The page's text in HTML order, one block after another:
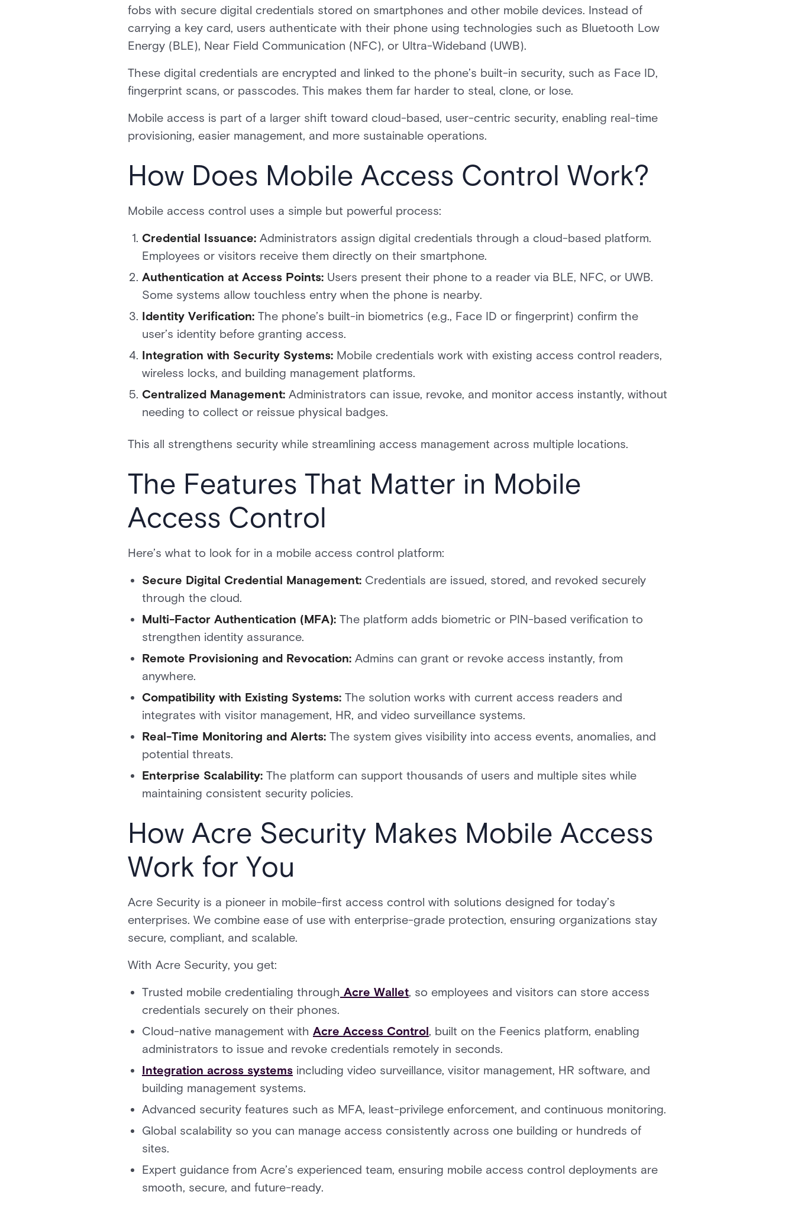
fobs with secure digital credentials stored on smartphones and other mobile devices. Instead of
carrying a key card, users authenticate with their phone using technologies such as Bluetooth Low
Energy (BLE), Near Field Communication (NFC), or Ultra-Wideband (UWB).
These digital credentials are encrypted and linked to the phone’s built-in security, such as Face ID,
fingerprint scans, or passcodes. This makes them far harder to steal, clone, or lose.
Mobile access is part of a larger shift toward cloud-based, user-centric security, enabling real-time
provisioning, easier management, and more sustainable operations.
How Does Mobile Access Control Work?
Mobile access control uses a simple but powerful process:
Credential Issuance: Administrators assign digital credentials through a cloud-based platform.
Employees or visitors receive them directly on their smartphone.
Authentication at Access Points: Users present their phone to a reader via BLE, NFC, or UWB.
Some systems allow touchless entry when the phone is nearby.
Identity Verification: The phone’s built-in biometrics (e.g., Face ID or fingerprint) confirm the
user’s identity before granting access.
Integration with Security Systems: Mobile credentials work with existing access control readers,
wireless locks, and building management platforms.
Centralized Management: Administrators can issue, revoke, and monitor access instantly, without
needing to collect or reissue physical badges.
This all strengthens security while streamlining access management across multiple locations.
The Features That Matter in Mobile
Access Control
Here’s what to look for in a mobile access control platform:
Secure Digital Credential Management: Credentials are issued, stored, and revoked securely
through the cloud.
Multi-Factor Authentication (MFA): The platform adds biometric or PIN-based verification to
strengthen identity assurance.
Remote Provisioning and Revocation: Admins can grant or revoke access instantly, from
anywhere.
Compatibility with Existing Systems: The solution works with current access readers and
integrates with visitor management, HR, and video surveillance systems.
Real-Time Monitoring and Alerts: The system gives visibility into access events, anomalies, and
potential threats.
Enterprise Scalability: The platform can support thousands of users and multiple sites while
maintaining consistent security policies.
How Acre Security Makes Mobile Access
Work for You
Acre Security is a pioneer in mobile-first access control with solutions designed for today’s
enterprises. We combine ease of use with enterprise-grade protection, ensuring organizations stay
secure, compliant, and scalable.
With Acre Security, you get:
Trusted mobile credentialing through Acre Wallet, so employees and visitors can store access
credentials securely on their phones.
Cloud-native management with Acre Access Control, built on the Feenics platform, enabling
administrators to issue and revoke credentials remotely in seconds.
Integration across systems including video surveillance, visitor management, HR software, and
building management systems.
Advanced security features such as MFA, least-privilege enforcement, and continuous monitoring.
Global scalability so you can manage access consistently across one building or hundreds of
sites.
Expert guidance from Acre’s experienced team, ensuring mobile access control deployments are
smooth, secure, and future-ready.